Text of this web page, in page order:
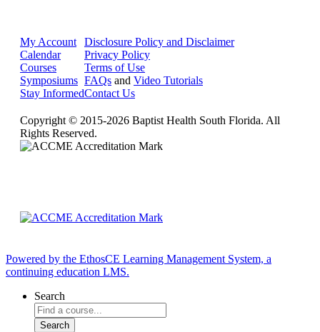
My Account
Calendar
Courses
Symposiums
Stay Informed
Disclosure Policy and Disclaimer
Privacy Policy
Terms of Use
FAQs and Video Tutorials
Contact Us
Copyright © 2015-2026 Baptist Health South Florida. All
Rights Reserved.
Powered by the EthosCE Learning Management System, a
continuing education LMS.
Search